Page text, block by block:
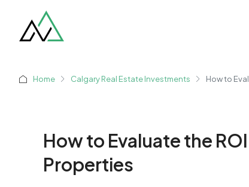
Home Calgary Real Estate Investments How to
How to Evaluate the
Properties